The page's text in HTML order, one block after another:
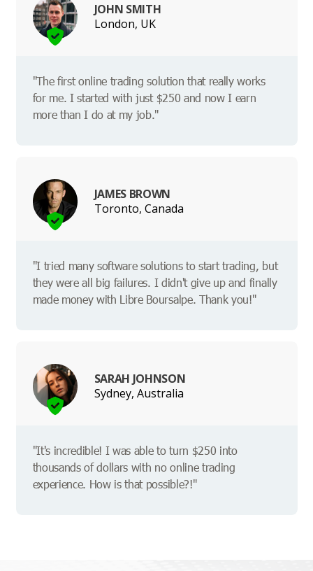
JOHN SMITH
London, UK
"The first online trading solution that really works
for me. I started with just $250 and now I earn
more than I do at my job."
JAMES BROWN
Toronto, Canada
"I tried many software solutions to start trading, but
they were all big failures. I didn't give up and finally
made money with Libre Boursalpe. Thank you!"
SARAH JOHNSON
Sydney, Australia
"It's incredible! I was able to turn $250 into
thousands of dollars with no online trading
experience. How is that possible?!"